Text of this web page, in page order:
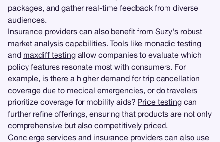
packages, and gather real-time feedback from diverse
audiences.
Insurance providers can also benefit from Suzy's robust
market analysis capabilities. Tools like monadic testing
and maxdiff testing allow companies to evaluate which
policy features resonate most with consumers. For
example, is there a higher demand for trip cancellation
coverage due to medical emergencies, or do travelers
prioritize coverage for mobility aids? Price testing can
further refine offerings, ensuring that products are not only
comprehensive but also competitively priced.
Concierge services and insurance providers can also use